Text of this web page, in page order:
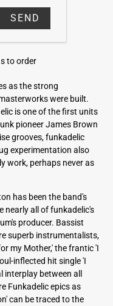
to order
as the strong
were built.
is one of the first units
pioneer James Brown
grooves, funkadelic
experimentation also
work, perhaps never as
has been the band's
nearly all of funkadelic's
producer. Bassist
superb instrumentalists,
my Mother,' the frantic 'I
inflected hit single 'I
between all
Funkadelic epics as
can be traced to the